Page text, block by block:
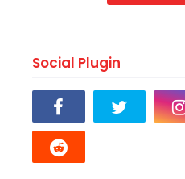
Social Plugin